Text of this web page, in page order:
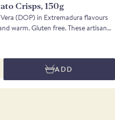
Crisps, 150g
(DOP) in Extremadura flavours
Gluten free. These artisan
translucent texture, and flavours
The hand crafted process
of raw materials. The
selection of the finest potatoes
with the company for over 35
ADD